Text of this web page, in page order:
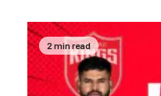
2 min read